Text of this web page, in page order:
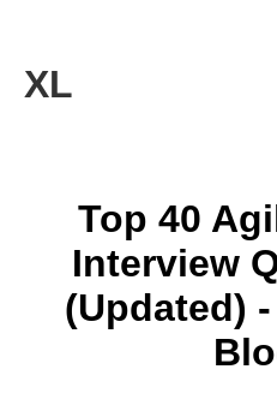
XL
Top 40
Interview
(Updated)